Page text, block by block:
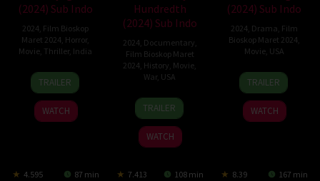
(2024) Sub Indo
2024 Film Bioskop
Maret 2024 Horror,
Movie Thriller, India
15
Feb
2024
Rahul
Sadasivan
TRAILER
WATCH
Hundredth
(2024) Sub Indo
2024 Documentary
Film Bioskop Maret
2024 History Movie
War, USA
14
Mar
2024
Laurent
Bouzereau
TRAILER
WATCH
(2024) Sub Indo
2024 Drama Film
Bioskop Maret 2024
Movie, USA
13
Mar
2024
Dean
Israelite
TRAILER
WATCH
4.595 87 min 7.413 108 min 8.39 167 min